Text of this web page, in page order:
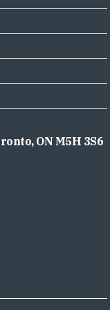
ON M5H 3S6